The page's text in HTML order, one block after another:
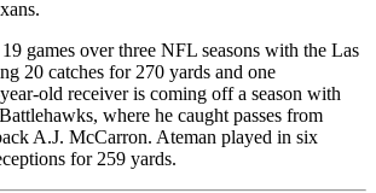
games over three NFL seasons with the Las
20 catches for 270 yards and one
old receiver is coming off a season with
where he caught passes from
A.J. McCarron. Ateman played in six
for 259 yards.